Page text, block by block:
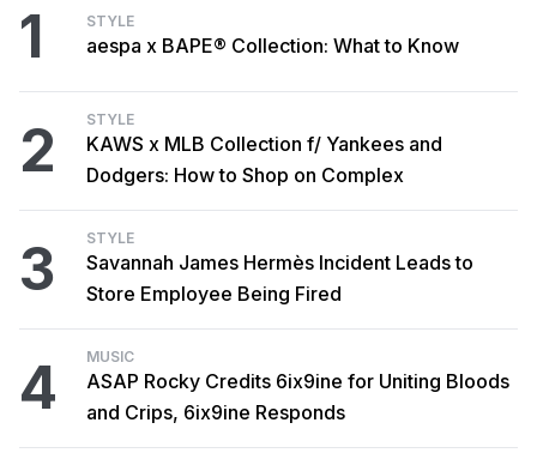
1 STYLE
aespa x BAPE® Collection: What to Know
2 STYLE
KAWS x MLB Collection f/ Yankees and
Dodgers: How to Shop on Complex
3 STYLE
Savannah James Hermès Incident Leads to
Store Employee Being Fired
4 MUSIC
ASAP Rocky Credits 6ix9ine for Uniting Bloods
and Crips, 6ix9ine Responds